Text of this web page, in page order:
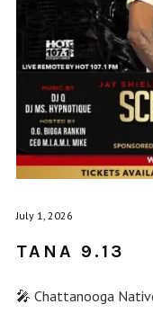
July 1, 2026
TANA 9.13
🎤 Chattanooga